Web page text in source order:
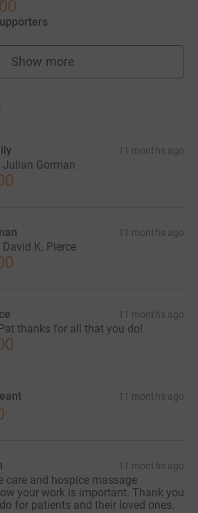
Show more
fundraisers
11 months ago
Julian Gorman
11 months ago
K. Pierce
11 months ago
thanks for all that you do!
11 months ago
11 months ago
care and hospice massage
your work is important. Thank you
for patients and their loved ones.